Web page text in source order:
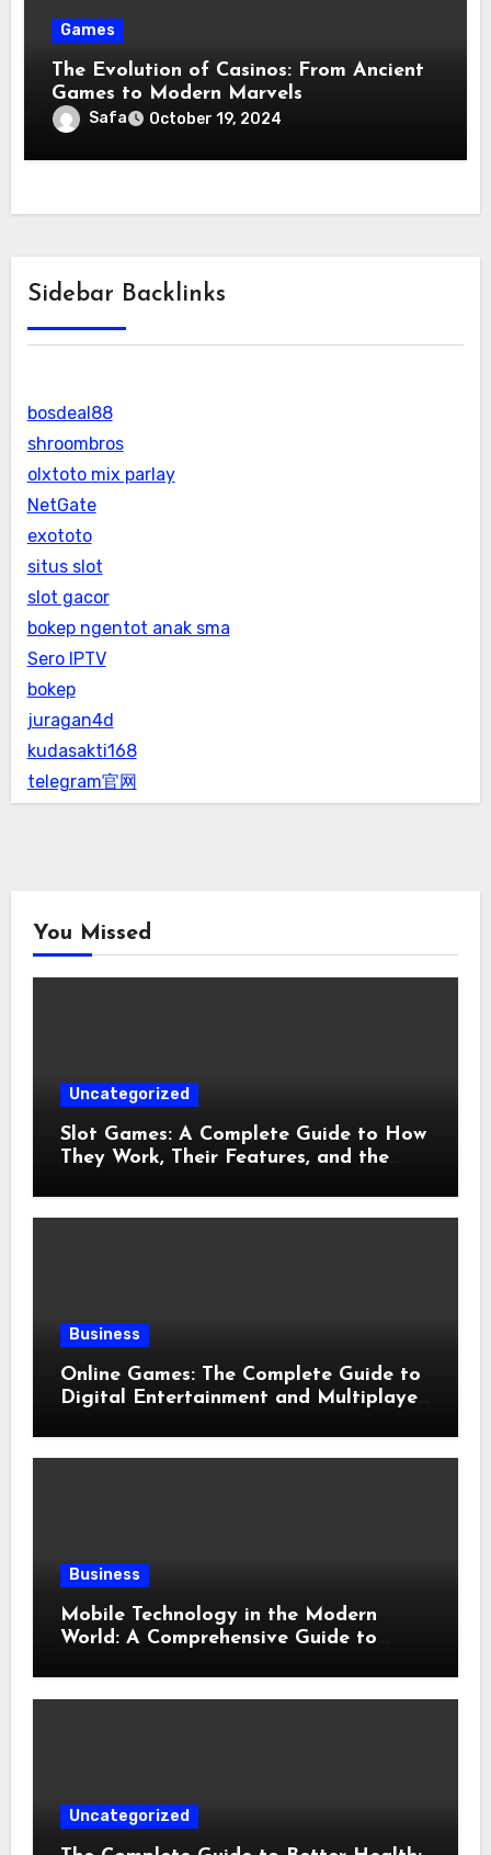
Games
The Evolution of Casinos: From Ancient
Games to Modern Marvels
Safa October 19, 2024
Sidebar Backlinks
bosdeal88
shroombros
olxtoto mix parlay
NetGate
exototo
situs slot
slot gacor
bokep ngentot anak sma
Sero IPTV
bokep
juragan4d
kudasakti168
telegram官网
You Missed
Uncategorized
Slot Games: A Complete Guide to How
They Work, Their Features, and the
Business
Online Games: The Complete Guide to
Digital Entertainment and Multiplayer
Business
Mobile Technology in the Modern
World: A Comprehensive Guide to
Uncategorized